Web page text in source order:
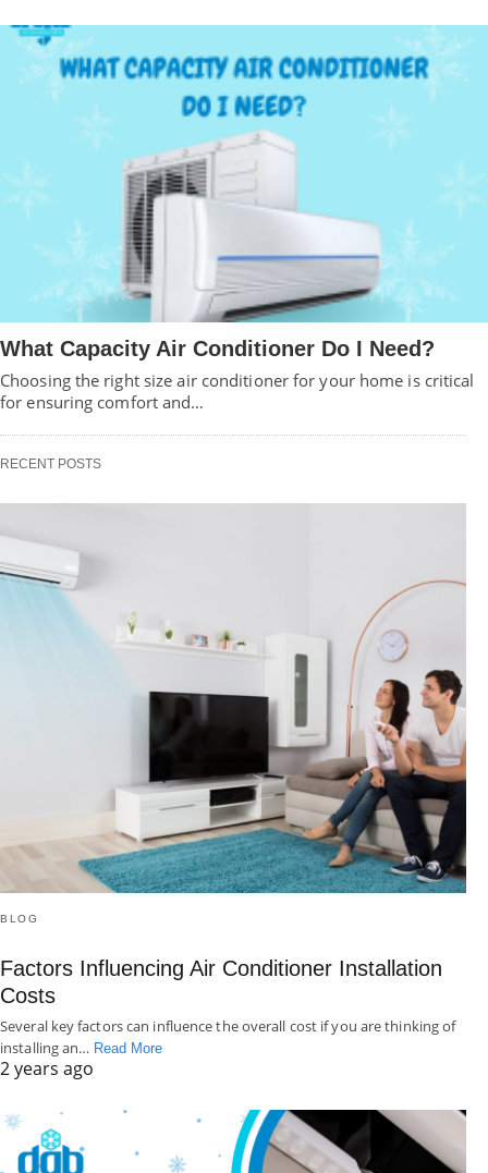
What Capacity Air Conditioner Do I Need?
Choosing the right size air conditioner for your home is critical
for ensuring comfort and…
RECENT POSTS
BLOG
Factors Influencing Air Conditioner Installation
Costs
Several key factors can influence the overall cost if you are thinking of
installing an… Read More
2 years ago